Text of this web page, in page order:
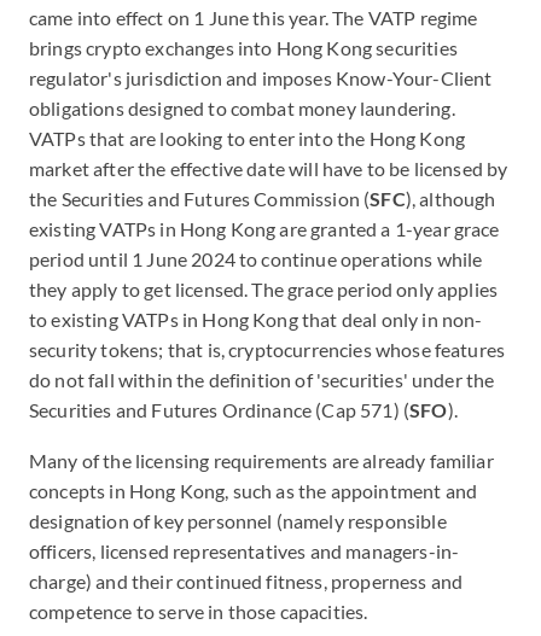
came into effect on 1 June this year. The VATP regime
brings crypto exchanges into Hong Kong securities
regulator's jurisdiction and imposes Know-Your-Client
obligations designed to combat money laundering.
VATPs that are looking to enter into the Hong Kong
market after the effective date will have to be licensed by
the Securities and Futures Commission (SFC), although
existing VATPs in Hong Kong are granted a 1-year grace
period until 1 June 2024 to continue operations while
they apply to get licensed. The grace period only applies
to existing VATPs in Hong Kong that deal only in non-
security tokens; that is, cryptocurrencies whose features
do not fall within the definition of 'securities' under the
Securities and Futures Ordinance (Cap 571) (SFO).
Many of the licensing requirements are already familiar
concepts in Hong Kong, such as the appointment and
designation of key personnel (namely responsible
officers, licensed representatives and managers-in-
charge) and their continued fitness, properness and
competence to serve in those capacities.